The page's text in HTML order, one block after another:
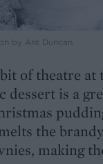
by Ant Duncan
of theatre at
dessert is a
the
making